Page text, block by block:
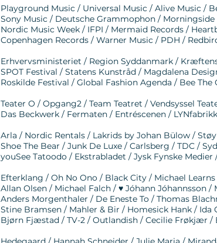
Playground Music / Universal Music / Alive Music /
Sony Music / Deutsche Grammophon / Morningside
Nordic Music Week / IFPI / Mermaid Records /
Copenhagen Records / Warner Music / PDH /
Erhvervsministeriet / Region Syddanmark /
SPOT Festival / Statens Kunstråd / Magdalena
Roskilde Festival / Global Fashion Agenda / Bee The
Teater O / Opgang2 / Team Teatret / Vendsyssel
Das Beckwerk / Fermaten / Entréscenen /
Arla / Nordic Rentals / Lakrids by Johan Bülow /
Shoe The Bear / Junk De Luxe / Carlsberg / TDC /
youSee Tatoodo / Ekstrabladet / Jysk Fynske
Efterklang / Oh No Ono / Black City / Michael
Allan Olsen / Michael Falch / ♥︎ Jóhann Jóhannsson /
Anders Morgenthaler / De Eneste To / Thomas
Stine Bramsen / Mahler & Bir / Homesick Hank / Ida
Bjørn Fjæstad / TV-2 / Outlandish / Cecilie Frøkjær /